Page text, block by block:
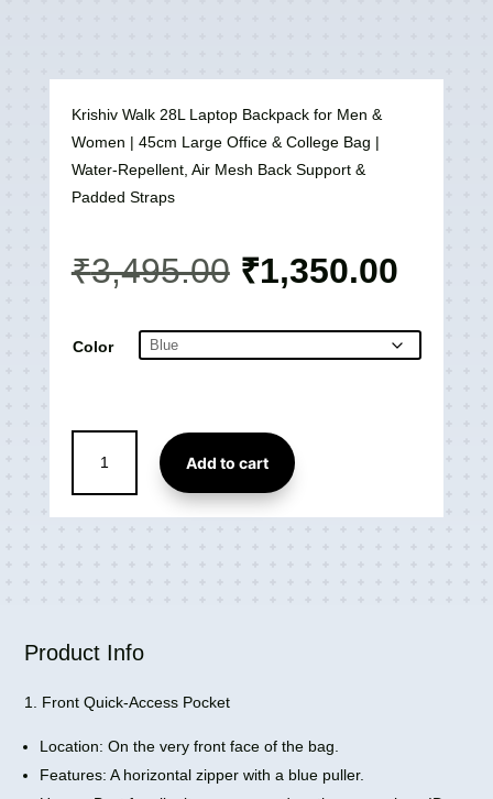
Krishiv Walk 28L Laptop Backpack for Men &
Women | 45cm Large Office & College Bag |
Water-Repellent, Air Mesh Back Support &
Padded Straps
₹3,495.00 Original
price
₹3,495.00.
₹1,350.00price
Color
Laptop
Backpack
(28L)
Air
quantity
Add to cart
Product Info
1. Front Quick-Access Pocket
Location: On the very front face of the bag.
Features: A horizontal zipper with a blue puller.